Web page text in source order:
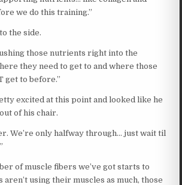
we do this training.”
the side.
those nutrients right into the
they need to get to and where those
get to before.”
excited at this point and looked like he
of his chair.
We’re only halfway through… just wait til
of muscle fibers we’ve got starts to
aren’t using their muscles as much, those